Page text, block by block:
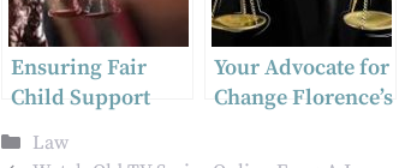
Ensuring Fair
Child Support
Harrisburg’s
Your Advocate for
Change Florence’s
Violence Legal
Categories
Law